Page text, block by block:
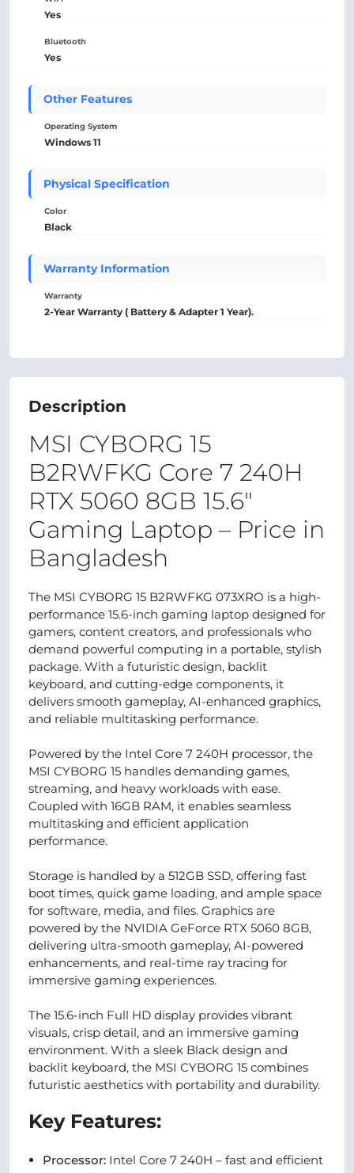
Yes
Bluetooth
Yes
Other Features
Operating System
Windows 11
Physical Specification
Color
Black
Warranty Information
Warranty
2-Year Warranty ( Battery & Adapter 1 Year).
Description
MSI CYBORG 15
B2RWFKG Core 7 240H
RTX 5060 8GB 15.6″
Gaming Laptop – Price in
Bangladesh
The MSI CYBORG 15 B2RWFKG 073XRO is a high-
performance 15.6-inch gaming laptop designed for
gamers, content creators, and professionals who
demand powerful computing in a portable, stylish
package. With a futuristic design, backlit
keyboard, and cutting-edge components, it
delivers smooth gameplay, AI-enhanced graphics,
and reliable multitasking performance.
Powered by the Intel Core 7 240H processor, the
MSI CYBORG 15 handles demanding games,
streaming, and heavy workloads with ease.
Coupled with 16GB RAM, it enables seamless
multitasking and efficient application
performance.
Storage is handled by a 512GB SSD, offering fast
boot times, quick game loading, and ample space
for software, media, and files. Graphics are
powered by the NVIDIA GeForce RTX 5060 8GB,
delivering ultra-smooth gameplay, AI-powered
enhancements, and real-time ray tracing for
immersive gaming experiences.
The 15.6-inch Full HD display provides vibrant
visuals, crisp detail, and an immersive gaming
environment. With a sleek Black design and
backlit keyboard, the MSI CYBORG 15 combines
futuristic aesthetics with portability and durability.
Key Features:
Processor: Intel Core 7 240H – fast and efficient